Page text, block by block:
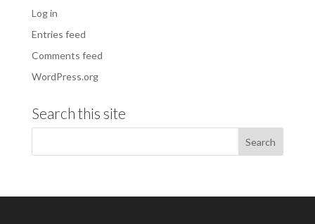
Log in
Entries feed
Comments feed
WordPress.org
Search this site